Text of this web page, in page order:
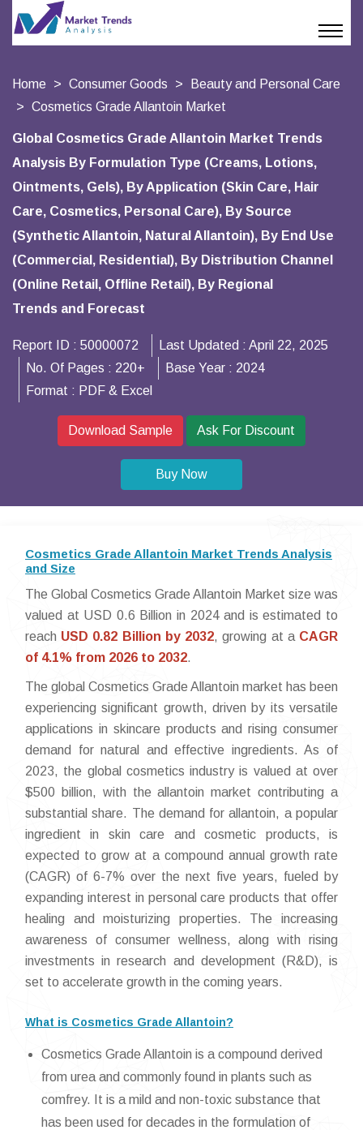
Home Consumer Goods
Beauty and Personal Care
Cosmetics Grade Allantoin Market
Global Cosmetics Grade Allantoin Market Trends
Analysis By Formulation Type (Creams, Lotions,
Ointments, Gels), By Application (Skin Care, Hair
Care, Cosmetics, Personal Care), By Source
(Synthetic Allantoin, Natural Allantoin), By End Use
(Commercial, Residential), By Distribution Channel
(Online Retail, Offline Retail), By Regional
Trends and Forecast
Report ID : 50000072 Last Updated : April 22, 2025
No. Of Pages : 220+ Base Year : 2024
Format : PDF & Excel
Download Sample Ask For Discount
Buy Now
Cosmetics Grade Allantoin Market Trends Analysis
and Size
The Global Cosmetics Grade Allantoin Market size was
valued at USD 0.6 Billion in 2024 and is estimated to
reach USD 0.82 Billion by 2032, growing at a CAGR
of 4.1% from 2026 to 2032.
The global Cosmetics Grade Allantoin market has been
experiencing significant growth, driven by its versatile
applications in skincare products and rising consumer
demand for natural and effective ingredients. As of
2023, the global cosmetics industry is valued at over
$500 billion, with the allantoin market contributing a
substantial share. The demand for allantoin, a popular
ingredient in skin care and cosmetic products, is
expected to grow at a compound annual growth rate
(CAGR) of 6-7% over the next five years, fueled by
expanding interest in personal care products that offer
healing and moisturizing properties. The increasing
awareness of consumer wellness, along with rising
investments in research and development (R&D), is
set to accelerate growth in the coming years.
What is Cosmetics Grade Allantoin?
Cosmetics Grade Allantoin is a compound derived
from urea and commonly found in plants such as
comfrey. It is a mild and non-toxic substance that
has been used for decades in the formulation of